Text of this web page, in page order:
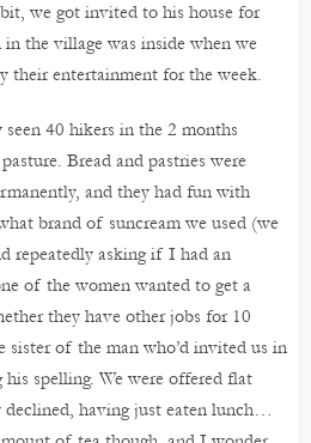
we got invited to his house for
in the village was inside when we
their entertainment for the week.
seen 40 hikers in the 2 months
Bread and pastries were
and they had fun with
brand of suncream we used (we
repeatedly asking if I had an
of the women wanted to get a
they have other jobs for 10
sister of the man who’d invited us in
spelling. We were offered flat
having just eaten lunch…